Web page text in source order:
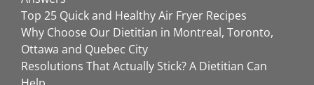
Top 25 Quick and Healthy Air Fryer Recipes
Why Choose Our Dietitian in Montreal, Toronto,
Ottawa and Quebec City
Resolutions That Actually Stick? A Dietitian Can